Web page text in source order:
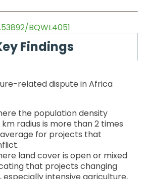
BQWL4051
Findings
related dispute in Africa
the population density
radius is more than 2 times
for projects that
land cover is open or mixed
that projects changing
especially intensive agriculture,